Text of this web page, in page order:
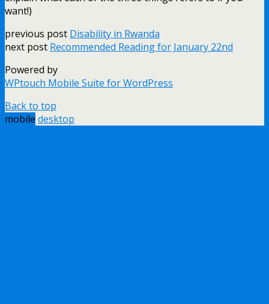
want!)
previous post Disability in Rwanda
next post Recommended Reading for January 22nd
Powered by
WPtouch Mobile Suite for WordPress
Back to top
mobile desktop